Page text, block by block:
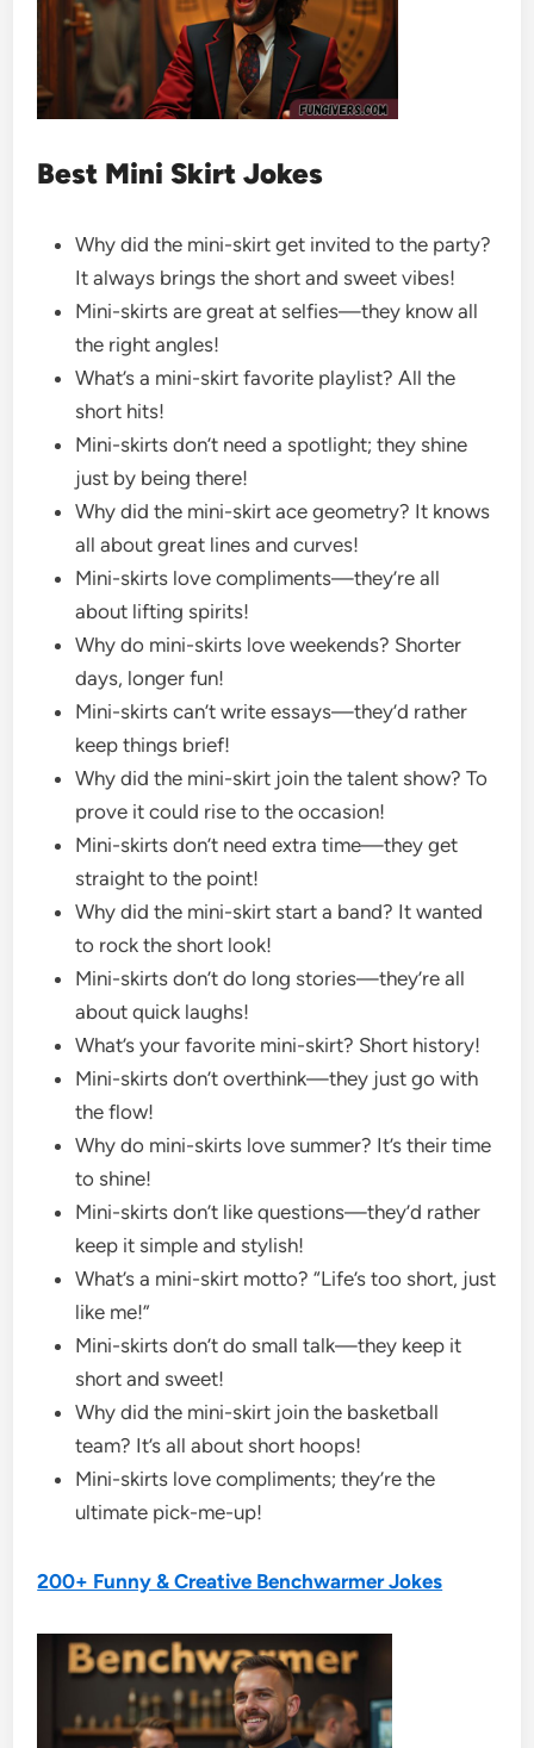
Best Mini Skirt Jokes
Why did the mini-skirt get invited to the party?
It always brings the short and sweet vibes!
Mini-skirts are great at selfies—they know all
the right angles!
What’s a mini-skirt favorite playlist? All the
short hits!
Mini-skirts don’t need a spotlight; they shine
just by being there!
Why did the mini-skirt ace geometry? It knows
all about great lines and curves!
Mini-skirts love compliments—they’re all
about lifting spirits!
Why do mini-skirts love weekends? Shorter
days, longer fun!
Mini-skirts can’t write essays—they’d rather
keep things brief!
Why did the mini-skirt join the talent show? To
prove it could rise to the occasion!
Mini-skirts don’t need extra time—they get
straight to the point!
Why did the mini-skirt start a band? It wanted
to rock the short look!
Mini-skirts don’t do long stories—they’re all
about quick laughs!
What’s your favorite mini-skirt? Short history!
Mini-skirts don’t overthink—they just go with
the flow!
Why do mini-skirts love summer? It’s their time
to shine!
Mini-skirts don’t like questions—they’d rather
keep it simple and stylish!
What’s a mini-skirt motto? “Life’s too short, just
like me!”
Mini-skirts don’t do small talk—they keep it
short and sweet!
Why did the mini-skirt join the basketball
team? It’s all about short hoops!
Mini-skirts love compliments; they’re the
ultimate pick-me-up!
200+ Funny & Creative Benchwarmer Jokes